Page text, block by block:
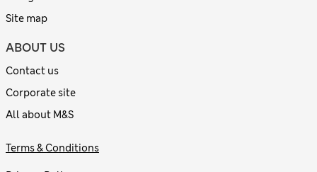
Site map
ABOUT US
Contact us
Corporate site
All about M&S
Terms & Conditions